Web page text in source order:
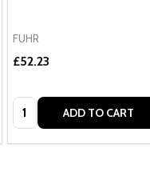
FUHR
£52.23
Quantity: ADD TO CART